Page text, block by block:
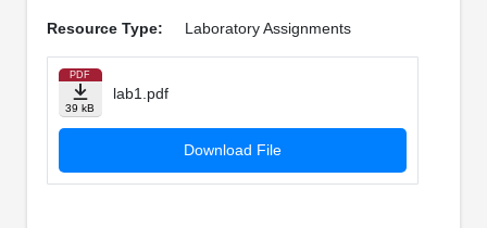
Resource Type: Laboratory Assignments
PDF
39 kB
lab1.pdf
Download File